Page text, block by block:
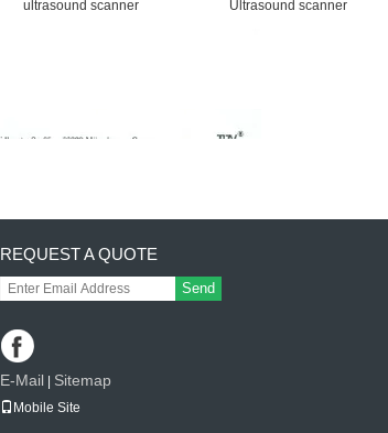
ultrasound scanner
Ultrasound scanner
REQUEST A QUOTE
Send
E-Mail | Sitemap
Mobile Site